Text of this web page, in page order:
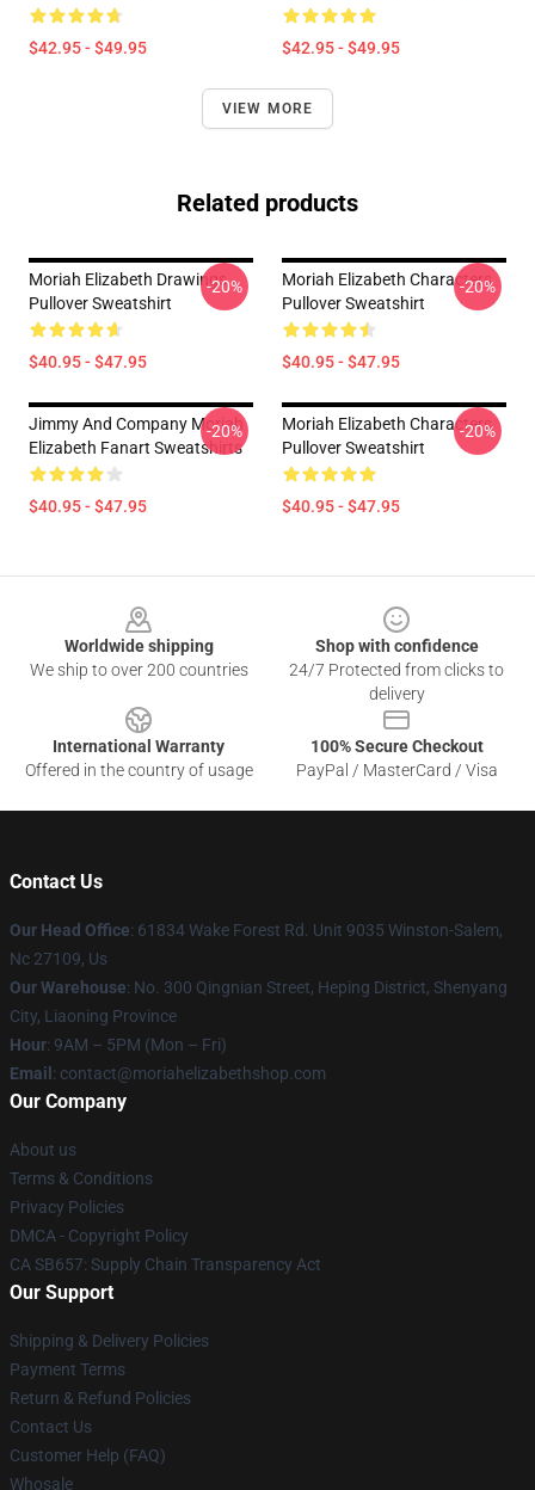
$42.95 - $49.95 $42.95 - $49.95
VIEW MORE
Related products
Moriah Elizabeth Drawings
Pullover Sweatshirt
$40.95 - $47.95
-20%
Moriah Elizabeth Characters
Pullover Sweatshirt
$40.95 - $47.95
-20%
Jimmy And Company Moriah
Elizabeth Fanart Sweatshirts
$40.95 - $47.95
-20%
Moriah Elizabeth Characters
Pullover Sweatshirt
$40.95 - $47.95
-20%
Worldwide shipping
We ship to over 200 countries
Shop with confidence
24/7 Protected from clicks to
delivery
International Warranty
Offered in the country of usage
100% Secure Checkout
PayPal / MasterCard / Visa
Contact Us
Our Head Office: 61834 Wake Forest Rd. Unit 9035 Winston-Salem,
Nc 27109, Us
Our Warehouse: No. 300 Qingnian Street, Heping District, Shenyang
City, Liaoning Province
Hour: 9AM – 5PM (Mon – Fri)
Email : contact@moriahelizabethshop.com
Our Company
About us
Terms & Conditions
Privacy Policies
DMCA - Copyright Policy
CA SB657: Supply Chain Transparency Act
Our Support
Shipping & Delivery Policies
Payment Terms
Return & Refund Policies
Contact Us
Customer Help (FAQ)
Whosale